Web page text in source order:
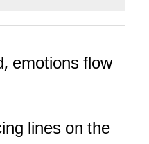
emotions flow
lines on the